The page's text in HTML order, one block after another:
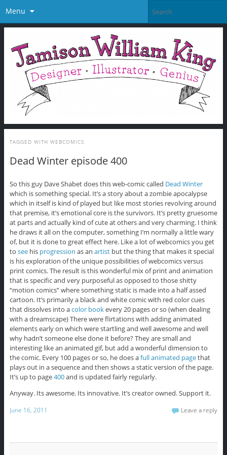
Menu
TAGGED WITH WEBCOMICS
Dead Winter episode 400
So this guy Dave Shabet does this web-comic called Dead Winter
which is something special. It’s a story about a zombie apocalypse
which in itself is kind of played but like most stories revolving around
that premise, it’s emotional core is the survivors. It’s pretty gruesome
at parts and actually kind of cute at others and very charming. I think
he draws it all on the computer, something I’m normally a little wary
of, but it is done to great effect here. Like a lot of webcomics you get
to seehis progression as an artistbut the thing that makes it special
is his exploration of the unique possibilities of webcomics versus
print comics. The result is this wonderful mix of print and animation
that is specific and very purposeful as opposed to those shitty
“motion comics” where something static is made into a half assed
cartoon. It’s primarily a black and white comic with red color cues
that dissolves into acolor bookevery 20 pages or so (when dealing
with a dreamscape) There were flirtations with adding animated
elements early on which were startling and well awesome and well
why hadn’t someone else done it before? They are small and
interesting like an animated gif, but add a wonderful dimension to
the comic. Every 100 pages or so, he does afull animated pagethat
plays out in a sequence and then shows a static version of the page.
It’s up to page400and is updated fairly regularly.
Anyway. Its awesome. Its innovative. It’s creator owned. Support it.
June 16, 2011 Leave a reply